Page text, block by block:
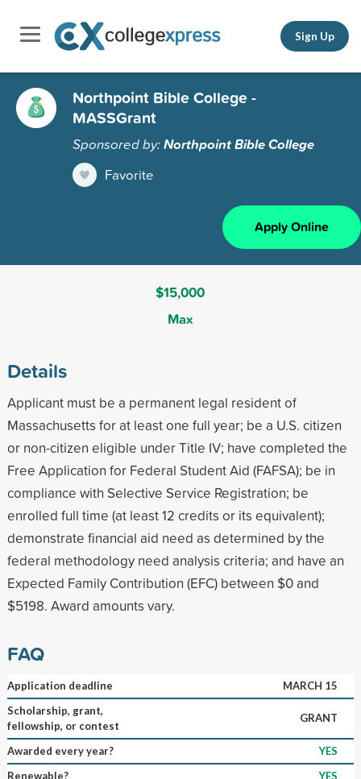
Sign Up
Northpoint Bible College -
MASSGrant
Sponsored by:Northpoint Bible College
Favorite
Apply Online
$15,000
Max
Details
Applicant must be a permanent legal resident of
Massachusetts for at least one full year; be a U.S. citizen
or non-citizen eligible under Title IV; have completed the
Free Application for Federal Student Aid (FAFSA); be in
compliance with Selective Service Registration; be
enrolled full time (at least 12 credits or its equivalent);
demonstrate financial aid need as determined by the
federal methodology need analysis criteria; and have an
Expected Family Contribution (EFC) between $0 and
$5198. Award amounts vary.
FAQ
Application deadline
MARCH 15
Scholarship, grant,
fellowship, or contest
GRANT
Awarded every year?
YES
Renewable?
YES